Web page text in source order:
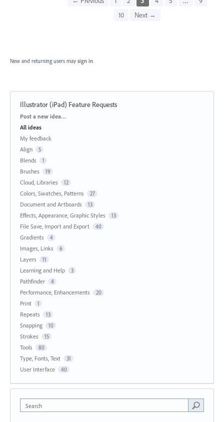
10
Next →
New and returning users may sign in
Illustrator (iPad) Feature Requests
Categories
Post a new idea…
All ideas
My feedback
Align
5
Blends 1
Brushes 19
Cloud, Libraries 12
Colors, Swatches, Patterns 27
Document and Artboards 13
Effects, Appearance, Graphic Styles 13
File Save, Import and Export 40
Gradients 4
Images, Links 6
Layers 11
Learning and Help 3
Pathfinder 4
Performance, Enhancements 20
Print 1
Repeats 13
Snapping 10
Strokes 15
Tools 80
Type, Fonts, Text 31
User Interface 40
Search